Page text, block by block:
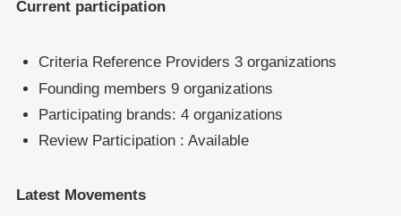
Current participation
Criteria Reference Providers 3 organizations
Founding members 9 organizations
Participating brands: 4 organizations
Review Participation : Available
Latest Movements